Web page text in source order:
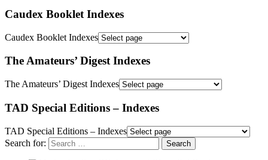
Caudex Booklet Indexes
Caudex Booklet Indexes
The Amateurs’ Digest Indexes
The Amateurs’ Digest Indexes
TAD Special Editions – Indexes
TAD Special Editions – Indexes
Search for: